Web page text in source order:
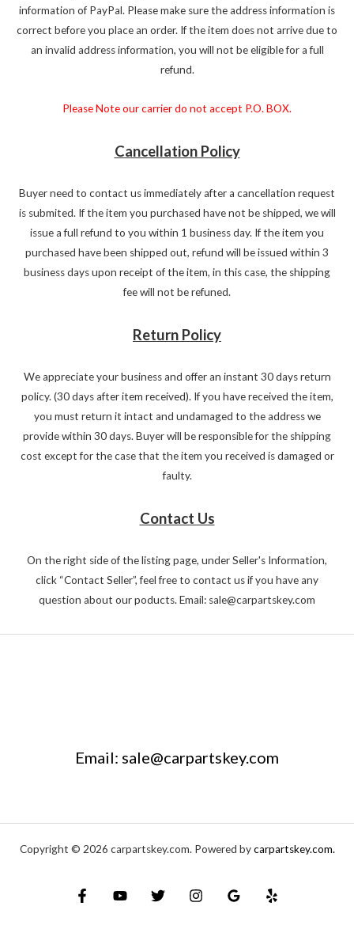
information of PayPal. Please make sure the address information is
correct before you place an order. If the item does not arrive due to
an invalid address information, you will not be eligible for a full
refund.
Please Note our carrier do not accept P.O. BOX.
Cancellation Policy
Buyer need to contact us immediately after a cancellation request
is submited. If the item you purchased have not be shipped, we will
issue a full refund to you within 1 business day. If the item you
purchased have been shipped out, refund will be issued within 3
business days upon receipt of the item, in this case, the shipping
fee will not be refuned.
Return Policy
We appreciate your business and offer an instant 30 days return
policy. (30 days after item received). If you have received the item,
you must return it intact and undamaged to the address we
provide within 30 days. Buyer will be responsible for the shipping
cost except for the case that the item you received is damaged or
faulty.
Contact Us
On the right side of the listing page, under Seller's Information,
click “Contact Seller”, feel free to contact us if you have any
question about our poducts. Email: sale@carpartskey.com
Email: sale@carpartskey.com
Copyright © 2026 carpartskey.com. Powered bycarpartskey.com.